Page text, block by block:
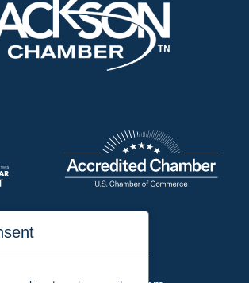
197 Auditorium Street